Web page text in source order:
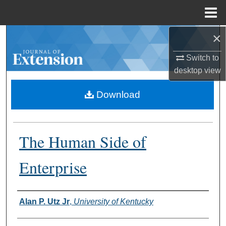
×
Switch to
desktopview
Browse Collections
About
Digital Commons Network™
The Human Side of
Enterprise
Authors
Alan P. Utz Jr, University of Kentucky
Download